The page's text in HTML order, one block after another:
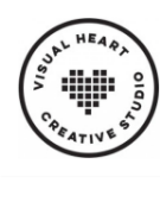
Skip
to
content